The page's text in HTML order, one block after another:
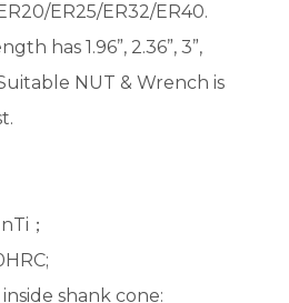
ER25/ER32/ER40.
has 1.96”, 2.36”, 3”,
NUT & Wrench is
；
shank cone: